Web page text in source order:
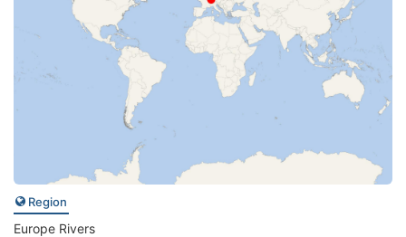
Region
Europe Rivers